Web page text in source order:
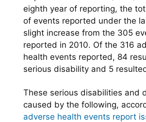
eighth year of reporting, the
of events reported under the
slight increase from the 305
reported in 2010. Of the 316
health events reported, 84
serious disability and 5
These serious disabilities and
caused by the following,
adverse health events report